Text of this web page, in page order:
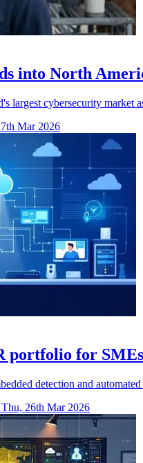
into North
largest cybersecurity
Mar 2026
portfolio for
detection and
Thu, 26th Mar 2026